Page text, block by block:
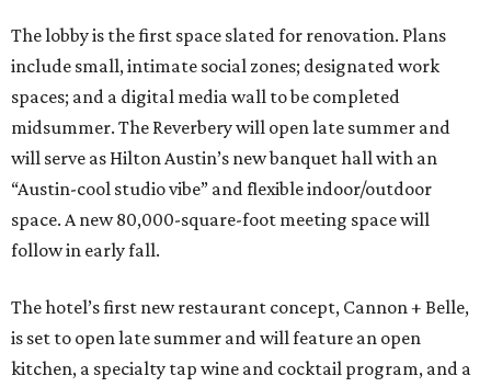
The lobby is the first space slated for renovation. Plans
include small, intimate social zones; designated work
spaces; and a digital media wall to be completed
midsummer. The Reverbery will open late summer and
will serve as Hilton Austin’s new banquet hall with an
“Austin-cool studio vibe” and flexible indoor/outdoor
space. A new 80,000-square-foot meeting space will
follow in early fall.
The hotel’s first new restaurant concept, Cannon + Belle,
is set to open late summer and will feature an open
kitchen, a specialty tap wine and cocktail program, and a